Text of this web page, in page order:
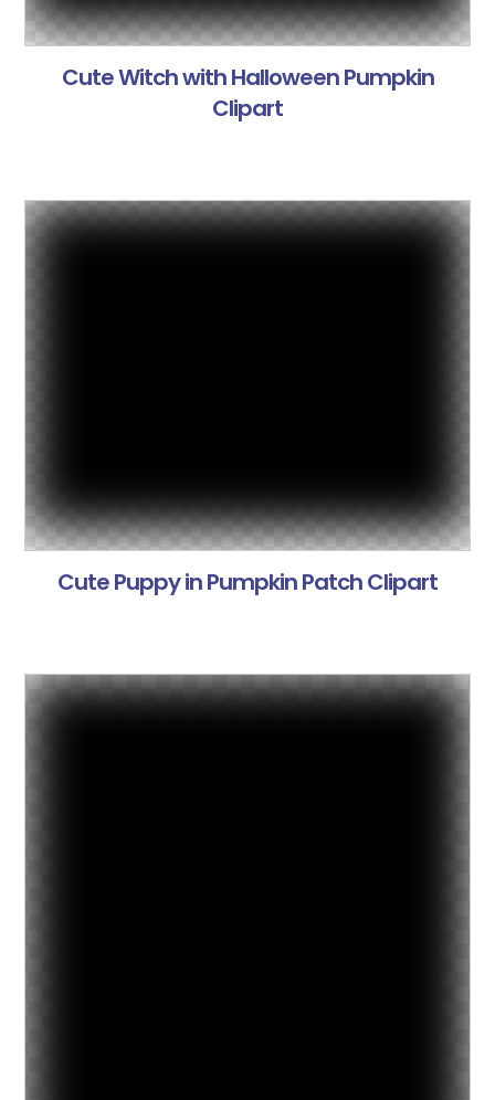
Cute Witch with Halloween Pumpkin
Clipart
Cute Puppy in Pumpkin Patch Clipart